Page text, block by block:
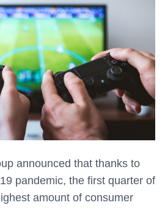
announced that thanks to
pandemic, the first quarter of
amount of consumer